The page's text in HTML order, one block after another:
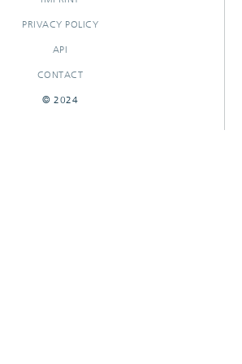
PRIVACY POLICY
API
CONTACT
© 2024